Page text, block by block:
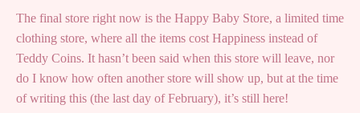
The final store right now is the Happy Baby Store, a limited time
clothing store, where all the items cost Happiness instead of
Teddy Coins. It hasn’t been said when this store will leave, nor
do I know how often another store will show up, but at the time
of writing this (the last day of February), it’s still here!